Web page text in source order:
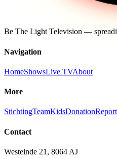
Be The Light Television —
Navigation
HomeShowsLive TVAbout
More
StichtingTeamKidsDonation
Contact
Westeinde 21, 8064 AJ